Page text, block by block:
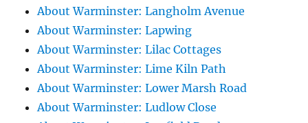
About Warminster: Langholm Avenue
About Warminster: Lapwing
About Warminster: Lilac Cottages
About Warminster: Lime Kiln Path
About Warminster: Lower Marsh Road
About Warminster: Ludlow Close